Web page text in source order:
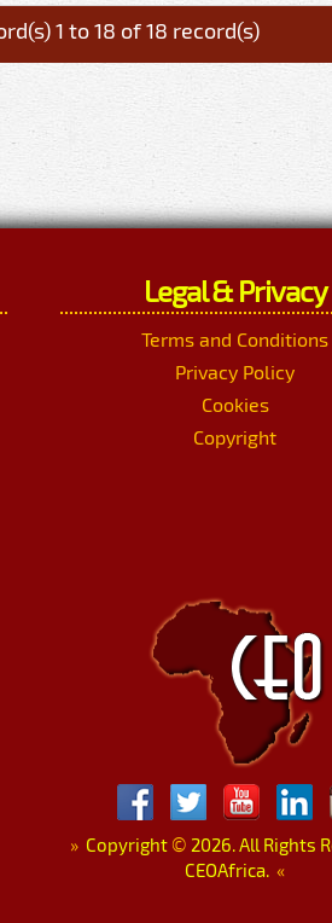
1 to 18 of 18 record(s)
Legal & Privacy
Terms and Conditions
Privacy Policy
Cookies
Copyright
»Copyright © 2026. All Rights
CEOAfrica. «